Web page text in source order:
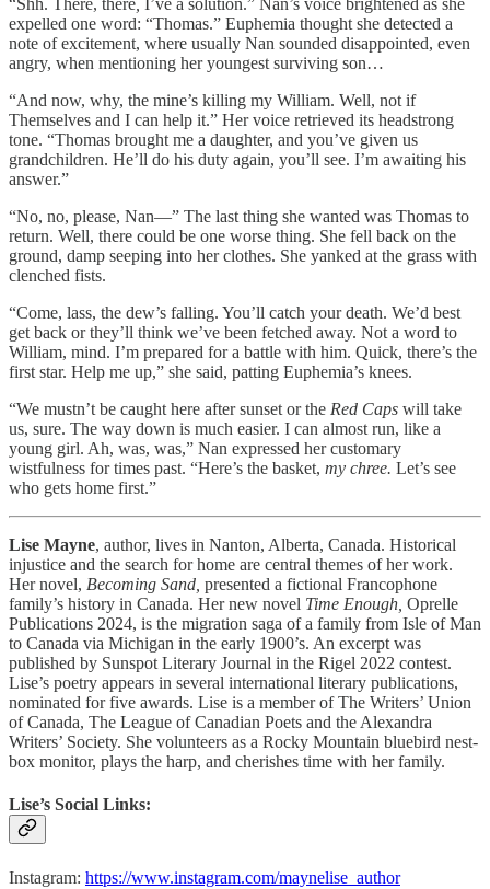
“Shh. There, there I’ve a solution.” Nan’s voice brightened as she
expelled one word: “Thomas.” Euphemia thought she detected a
note of excitement, where usually Nan sounded disappointed, even
angry, when mentioning her youngest surviving son…
“And now, why, the mine’s killing my William. Well, not if
Themselves and I can help it.” Her voice retrieved its headstrong
tone. “Thomas brought me a daughter, and you’ve given us
grandchildren. He’ll do his duty again, you’ll see. I’m awaiting his
answer.”
“No, no, please, Nan—” The last thing she wanted was Thomas to
return. Well, there could be one worse thing. She fell back on the
ground, damp seeping into her clothes. She yanked at the grass with
clenched fists.
“Come, lass, the dew’s falling. You’ll catch your death. We’d best
get back or they’ll think we’ve been fetched away. Not a word to
William, mind. I’m prepared for a battle with him. Quick, there’s the
first star. Help me up,” she said, patting Euphemia’s knees.
“We mustn’t be caught here after sunset or the Red Caps will take
us, sure. The way down is much easier. I can almost run, like a
young girl. Ah, was, was,” Nan expressed her customary
wistfulness for times past. “Here’s the basket, my chree. Let’s see
who gets home first.”
Lise Mayne, author, lives in Nanton, Alberta, Canada. Historical
injustice and the search for home are central themes of her work.
Her novel, Becoming Sand, presented a fictional Francophone
family’s history in Canada. Her new novel Time Enough, Oprelle
Publications 2024, is the migration saga of a family from Isle of Man
to Canada via Michigan in the early 1900’s. An excerpt was
published by Sunspot Literary Journal in the Rigel 2022 contest.
Lise’s poetry appears in several international literary publications,
nominated for five awards. Lise is a member of The Writers’ Union
of Canada, The League of Canadian Poets and the Alexandra
Writers’ Society. She volunteers as a Rocky Mountain bluebird nest-
box monitor, plays the harp, and cherishes time with her family.
Lise’s Social Links:
Instagram: https://www.instagram.com/maynelise_author